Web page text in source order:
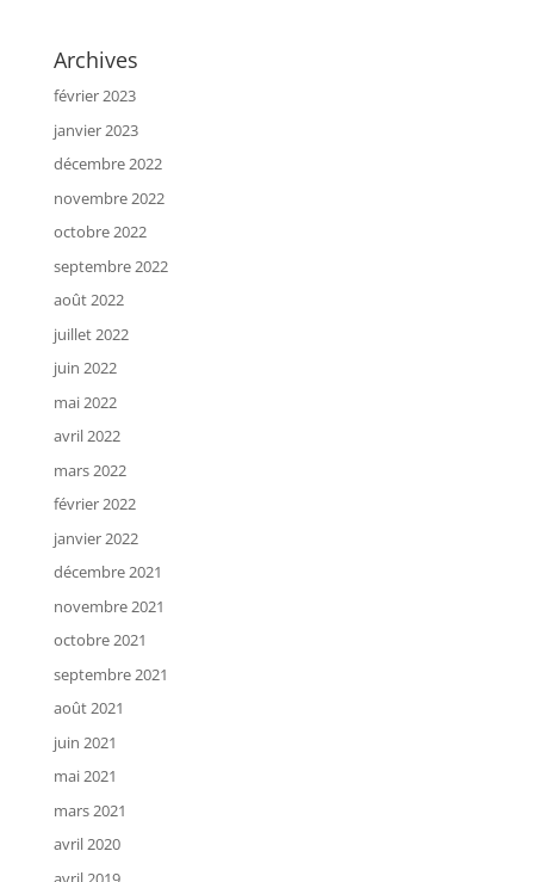
Archives
février 2023
janvier 2023
décembre 2022
novembre 2022
octobre 2022
septembre 2022
août 2022
juillet 2022
juin 2022
mai 2022
avril 2022
mars 2022
février 2022
janvier 2022
décembre 2021
novembre 2021
octobre 2021
septembre 2021
août 2021
juin 2021
mai 2021
mars 2021
avril 2020